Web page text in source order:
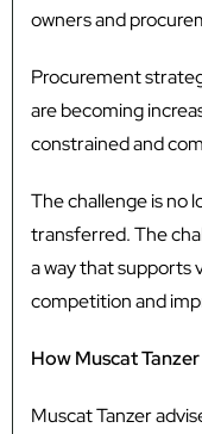
owners and
Procurement
are becoming
constrained and
The challenge is no
transferred. The
a way that supports
competition and
How Muscat
Muscat Tanzer